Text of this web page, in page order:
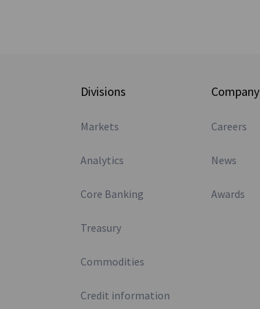
Divisions
Markets
Analytics
Core Banking
Treasury
Commodities
Credit information
Company
Careers
News
Awards